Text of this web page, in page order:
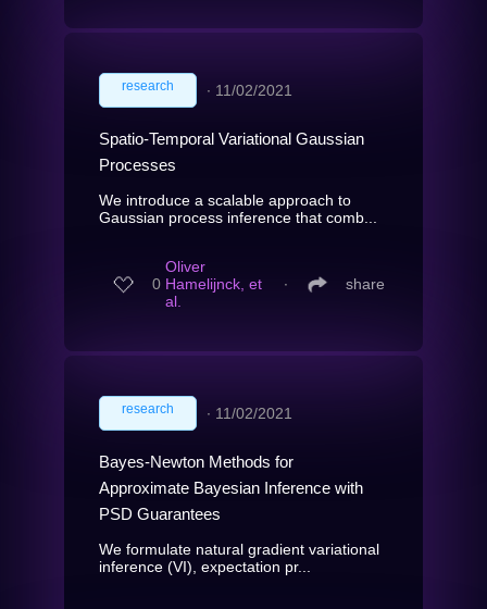
research ∙ 11/02/2021
Spatio-Temporal Variational Gaussian
Processes
We introduce a scalable approach to
Gaussian process inference that comb...
0
Oliver
Hamelijnck, et
al.
∙ share
research ∙ 11/02/2021
Bayes-Newton Methods for
Approximate Bayesian Inference with
PSD Guarantees
We formulate natural gradient variational
inference (VI), expectation pr...